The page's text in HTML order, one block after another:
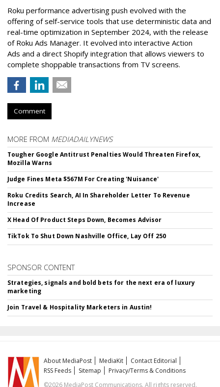
Roku performance advertising push evolved with the
offering of self-service tools that use deterministic data and
real-time optimization in September 2024, with the release
of Roku Ads Manager. It evolved into interactive Action
Ads and a direct Shopify integration that allows viewers to
complete shoppable transactions from TV screens.
Comment
MORE FROM MEDIADAILYNEWS
Tougher Google Antitrust Penalties Would Threaten Firefox,
Mozilla Warns
Judge Fines Meta $567M For Creating 'Nuisance'
Roku Credits Search, AI In Shareholder Letter To Revenue
Increase
X Head Of Product Steps Down, Becomes Advisor
TikTok To Shut Down Nashville Office, Lay Off 250
SPONSOR CONTENT
Strategies, signals and bold bets for the next era of luxury
marketing
Join Travel & Hospitality Marketers in Austin!
About MediaPost MediaKit
Contact Editorial
RSS Feeds
Sitemap
Privacy/Terms & Conditions
©2026 MediaPost Communications. All rights reserved.